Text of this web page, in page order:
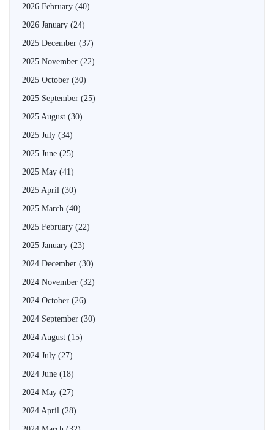
2026 February (40)
2026 January (24)
2025 December (37)
2025 November (22)
2025 October (30)
2025 September (25)
2025 August (30)
2025 July (34)
2025 June (25)
2025 May (41)
2025 April (30)
2025 March (40)
2025 February (22)
2025 January (23)
2024 December (30)
2024 November (32)
2024 October (26)
2024 September (30)
2024 August (15)
2024 July (27)
2024 June (18)
2024 May (27)
2024 April (28)